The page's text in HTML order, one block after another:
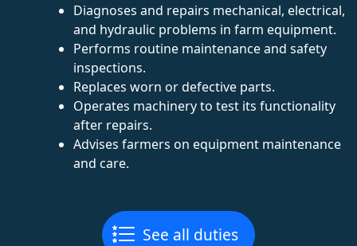
Diagnoses and repairs mechanical, electrical,
and hydraulic problems in farm equipment.
Performs routine maintenance and safety
inspections.
Replaces worn or defective parts.
Operates machinery to test its functionality
after repairs.
Advises farmers on equipment maintenance
and care.
See all duties